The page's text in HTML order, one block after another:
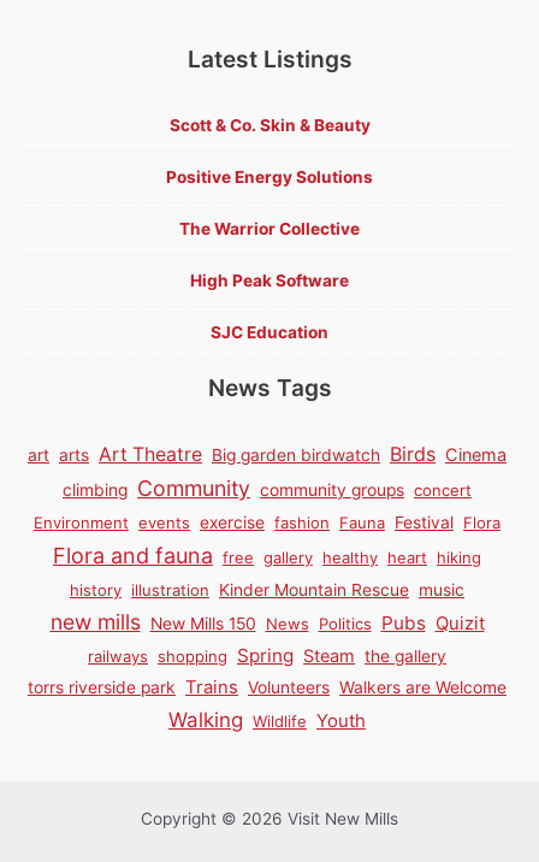
Latest Listings
Scott & Co. Skin & Beauty
Positive Energy Solutions
The Warrior Collective
High Peak Software
SJC Education
News Tags
art arts Art Theatre Big garden birdwatch Birds Cinema
climbing Community community groups concert
Environment events exercise fashion Fauna Festival Flora
Flora and fauna free gallery healthy heart
hiking
history illustration Kinder Mountain Rescue music
new mills New Mills 150 News Politics Pubs Quizit
railways shopping Spring Steam the gallery
torrs riverside park Trains Volunteers Walkers are Welcome
Walking Wildlife Youth
Copyright © 2026 Visit New Mills